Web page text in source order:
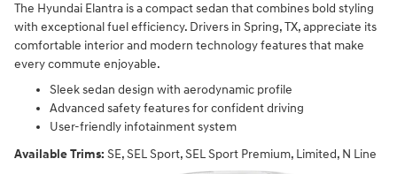
The Hyundai Elantra is a compact sedan that combines bold styling
with exceptional fuel efficiency. Drivers in Spring, TX, appreciate its
comfortable interior and modern technology features that make
every commute enjoyable.
Sleek sedan design with aerodynamic profile
Advanced safety features for confident driving
User-friendly infotainment system
Available Trims: SE, SEL Sport, SEL Sport Premium, Limited, N Line